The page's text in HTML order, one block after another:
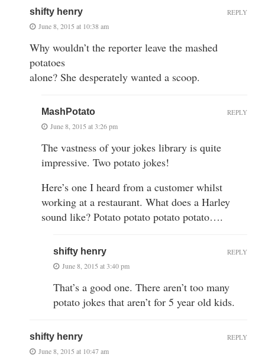
shifty henry
June 8, 2015 at 10:38 am
Why wouldn’t the reporter leave the mashed
potatoes
alone? She desperately wanted a scoop.
REPLY
MashPotato
June 8, 2015 at 3:26 pm
The vastness of your jokes library is quite
impressive. Two potato jokes!
Here’s one I heard from a customer whilst
working at a restaurant. What does a Harley
sound like? Potato potato potato potato….
REPLY
shifty henry
June 8, 2015 at 3:40 pm
That’s a good one. There aren’t too many
potato jokes that aren’t for 5 year old kids.
REPLY
shifty henry
June 8, 2015 at 10:47 am
REPLY